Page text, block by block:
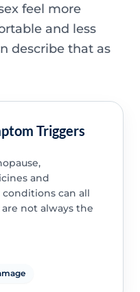
feel more
and less
describe that as
Triggers
and
can all
not always the